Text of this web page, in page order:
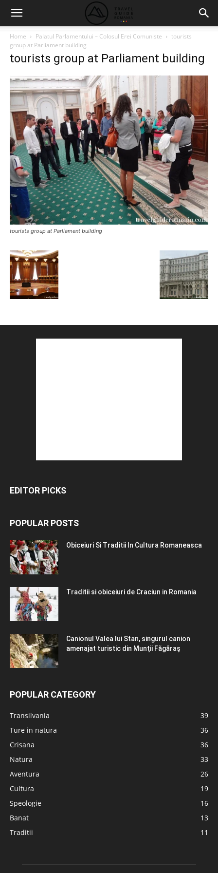
Home Palatul Parlamentului – Colosul Erei Comuniste
tourists
group at Parliament building
tourists group at Parliament building
tourists group at Parliament building
EDITOR PICKS
POPULAR POSTS
Obiceiuri Si Traditii In Cultura Romaneasca
Traditii si obiceiuri de Craciun in Romania
Canionul Valea lui Stan, singurul canion
amenajat turistic din Munţii Făgăraş
POPULAR CATEGORY
Transilvania
39
Ture in natura
36
Crisana
36
Natura
33
Aventura
26
Cultura
19
Speologie
16
Banat
13
Traditii
11